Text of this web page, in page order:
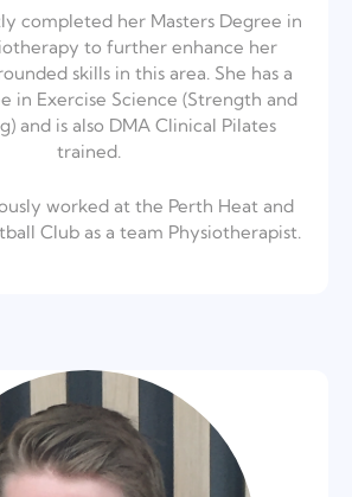
completed her Masters Degree in
to further enhance her
skills in this area. She has a
in Exercise Science (Strength and
and is also DMA Clinical Pilates
trained.
worked at the Perth Heat and
Club as a team Physiotherapist.